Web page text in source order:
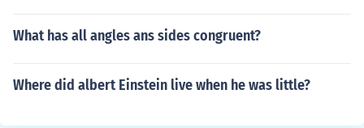
What has all angles ans sides congruent?
Where did albert Einstein live when he was little?